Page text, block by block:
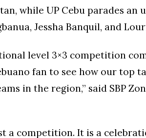
while UP Cebu parades an
Jessha Banquil, and
level 3×3 competition
fan to see how our top
in the region,” said SBP
a competition. It is a